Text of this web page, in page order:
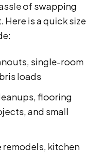
of swapping
is a quick size
single-room
loads
flooring
and small
remodels, kitchen